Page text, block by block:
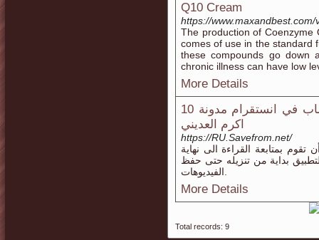
Q10 Cream
https://
The production of Coenzyme
comes of use in the standard
these compounds go down
chronic illness can have low
More Details
10 اسباب قد تكون السبب وراء حظر اى حساب في انستقرام مدونة
اكرم العديني
https://RU.Savefrom.net/
بمتابعة القراءة الى نهاية
بداية من تنزيله حتى حفظ
More Details
Total records: 9